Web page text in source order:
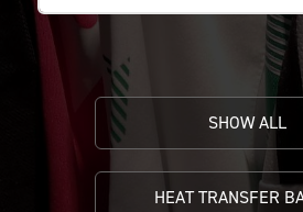
SHOW ALL
HEAT TRANSFER